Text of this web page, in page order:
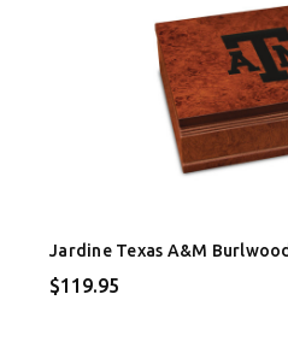
Jardine Texas A&M
$119.95